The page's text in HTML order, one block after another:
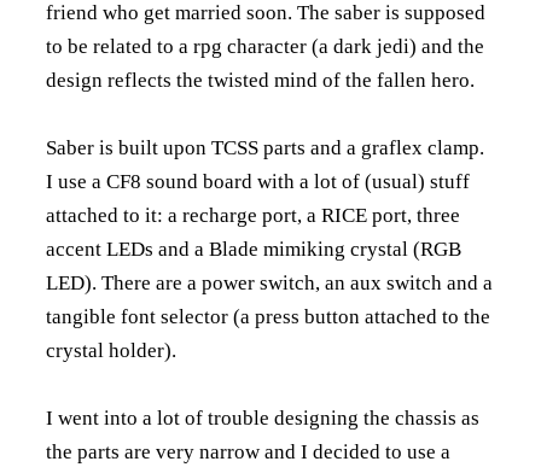
friend who get married soon. The saber is supposed
to be related to a rpg character (a dark jedi) and the
design reflects the twisted mind of the fallen hero.
Saber is built upon TCSS parts and a graflex clamp.
I use a CF8 sound board with a lot of (usual) stuff
attached to it: a recharge port, a RICE port, three
accent LEDs and a Blade mimiking crystal (RGB
LED). There are a power switch, an aux switch and a
tangible font selector (a press button attached to the
crystal holder).
I went into a lot of trouble designing the chassis as
the parts are very narrow and I decided to use a